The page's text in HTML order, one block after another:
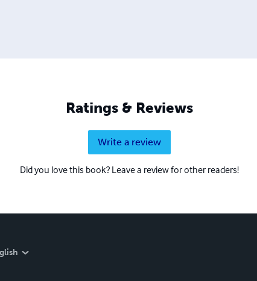
Ratings & Reviews
Write a review
Did you love this book? Leave a review for other readers!